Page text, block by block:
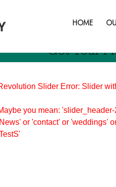
HOME
certification
Slider Error: Slider
you mean:
or 'contact' or 'weddings'
Get Your